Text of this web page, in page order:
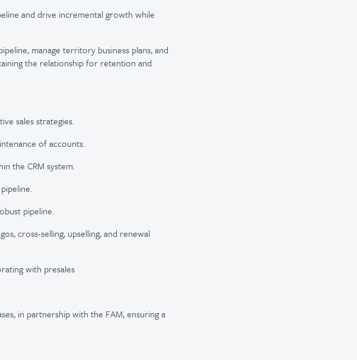
and drive incremental growth while
manage territory business plans, and
the relationship for retention and
sales strategies.
of accounts.
the CRM system.
pipeline.
cross-selling, upselling, and renewal
with presales
in partnership with the FAM, ensuring a